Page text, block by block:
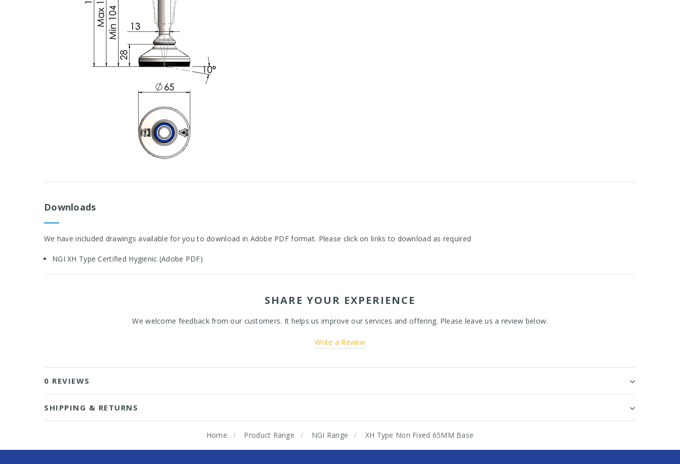
Downloads
We have included drawings available for you to download in Adobe PDF format. Please click on links to download as required
NGI XH Type Certified Hygienic (Adobe PDF)
SHARE YOUR EXPERIENCE
We welcome feedback from our customers. It helps us improve our services and offering. Please leave us a review below.
Write a Review
0 REVIEWS
SHIPPING & RETURNS
Home Product Range NGI Range XH Type Non Fixed 65MM Base